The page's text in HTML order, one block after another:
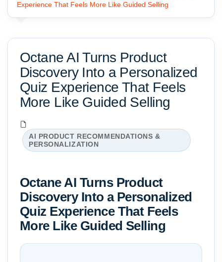
Experience That Feels More Like Guided Selling
Octane AI Turns Product
Discovery Into a Personalized
Quiz Experience That Feels
More Like Guided Selling
AI PRODUCT RECOMMENDATIONS &
PERSONALIZATION
Octane AI Turns Product
Discovery Into a Personalized
Quiz Experience That Feels
More Like Guided Selling